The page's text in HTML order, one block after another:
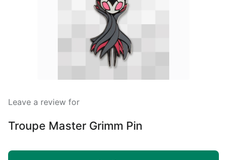
Leave a review for
Troupe Master Grimm Pin